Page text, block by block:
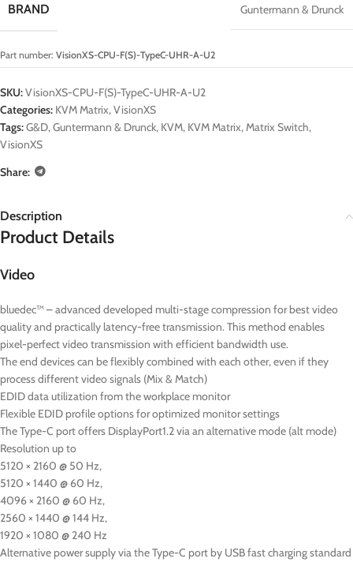
BRAND Guntermann & Drunck
Part number: VisionXS-CPU-F(S)-TypeC-UHR-A-U2
SKU:VisionXS-CPU-F(S)-TypeC-UHR-A-U2
Categories: KVM Matrix,VisionXS
Tags:G&D,Guntermann & Drunck, KVM, KVM Matrix,Matrix Switch,
VisionXS
Share:
Description
Product Details
Video
bluedec™ – advanced developed multi-stage compression for best video
quality and practically latency-free transmission. This method enables
pixel-perfect video transmission with efficient bandwidth use.
The end devices can be flexibly combined with each other, even if they
process different video signals (Mix & Match)
EDID data utilization from the workplace monitor
Flexible EDID profile options for optimized monitor settings
The Type-C port offers DisplayPort1.2 via an alternative mode (alt mode)
Resolution up to
5120 × 2160 @ 50 Hz,
5120 × 1440 @ 60 Hz,
4096 × 2160 @ 60 Hz,
2560 × 1440 @ 144 Hz,
1920 × 1080 @ 240 Hz
Alternative power supply via the Type-C port by USB fast charging standard